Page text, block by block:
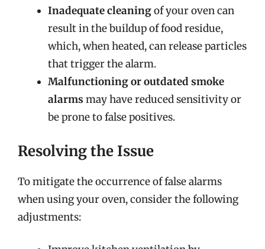
Inadequate cleaningof your oven can
result in the buildup of food residue,
which, when heated, can release particles
that trigger the alarm.
Malfunctioning or outdated smoke
alarms may have reduced sensitivity or
be prone to false positives.
Resolving the Issue
To mitigate the occurrence of false alarms
when using your oven, consider the following
adjustments: